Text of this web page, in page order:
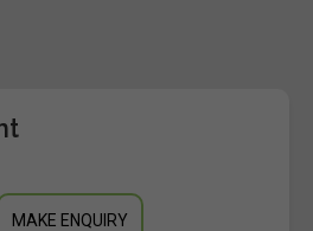
MAKE ENQUIRY